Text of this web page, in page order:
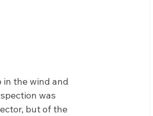
the wind and
was
but of the